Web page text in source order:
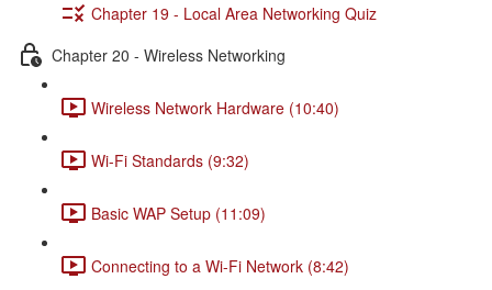
Chapter 19 - Local Area Networking Quiz
Chapter 20 - Wireless Networking
Wireless Network Hardware (10:40)
Wi-Fi Standards (9:32)
Basic WAP Setup (11:09)
Connecting to a Wi-Fi Network (8:42)